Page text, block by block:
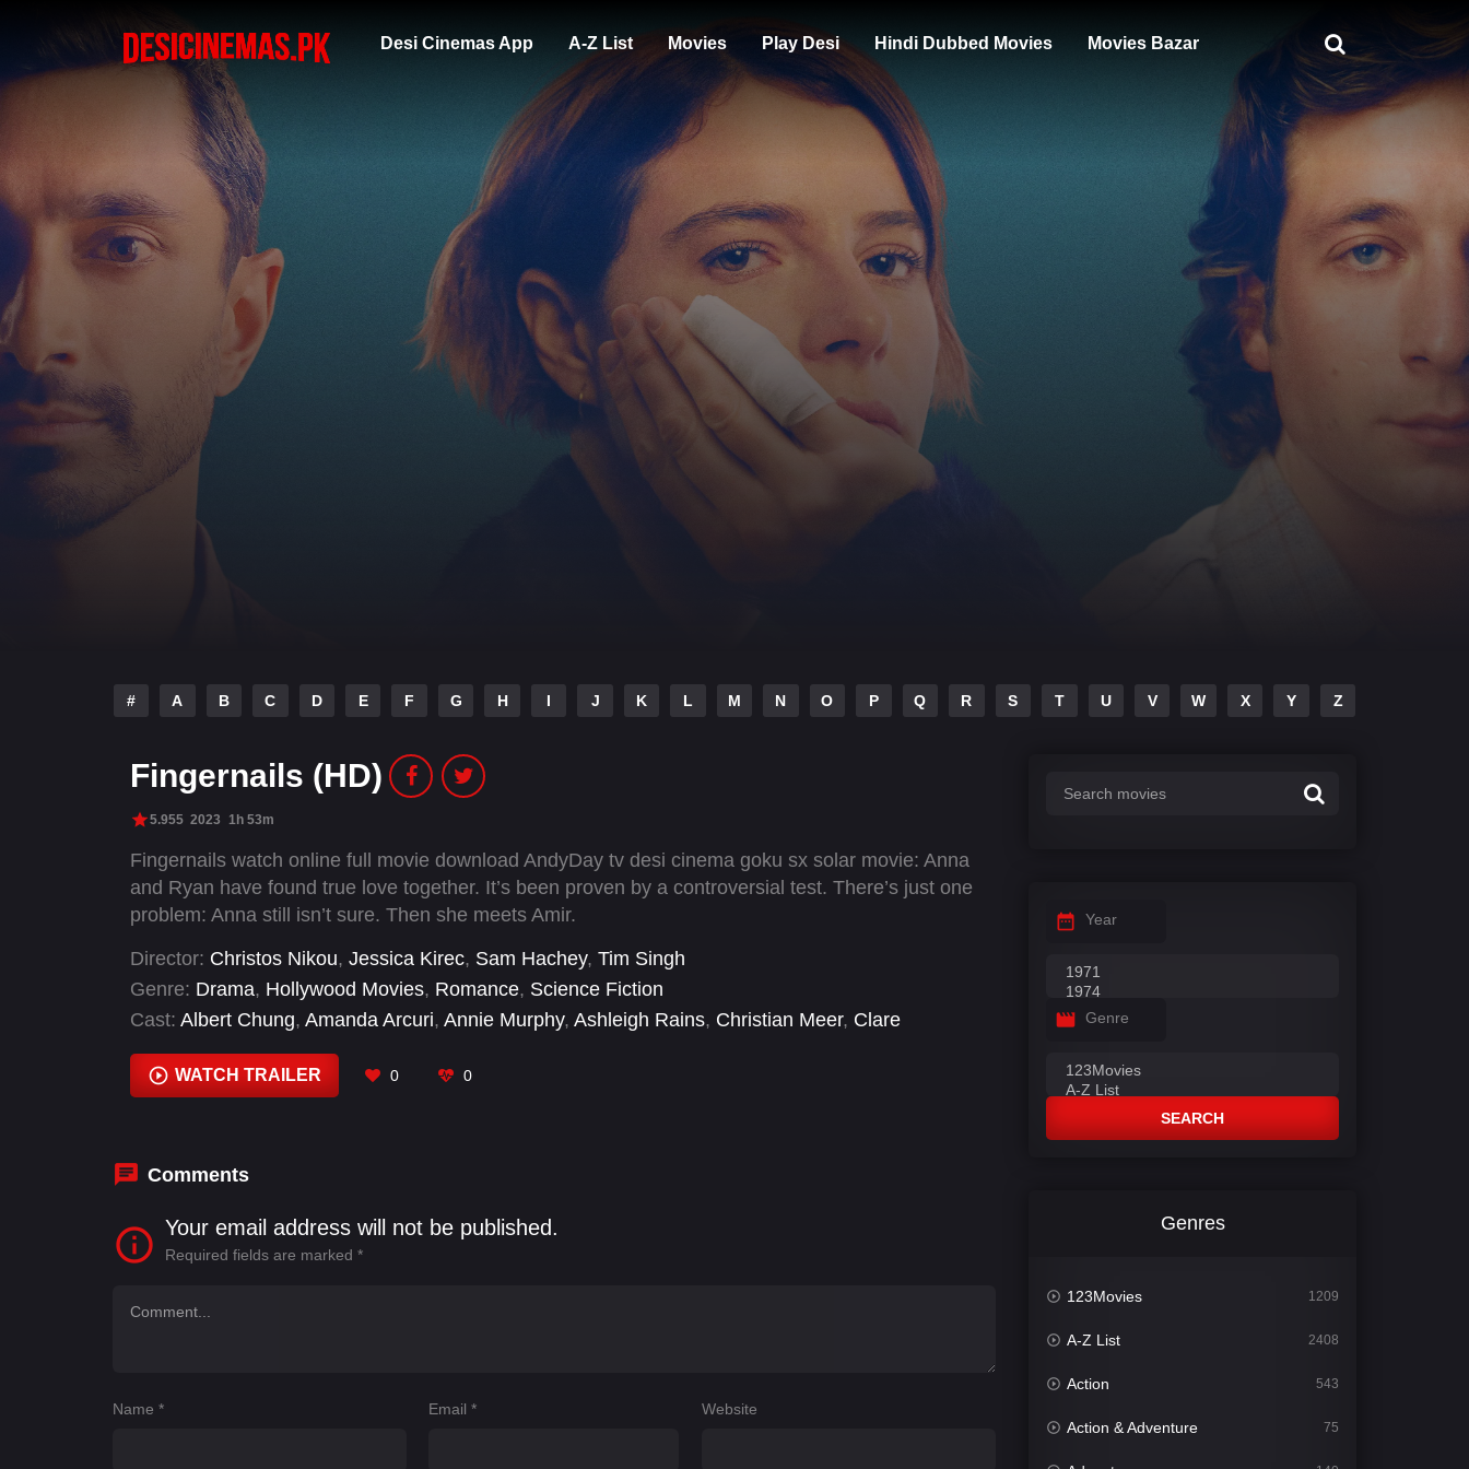
Desi Cinemas App A-Z List Movies Play Desi Hindi Dubbed Movies Movies Bazar
# A B C D E F G H I J K L M N O P Q R S T U V W X Y Z
Fingernails (HD)
5.955 2023 1h 53m
Fingernails watch online full movie download AndyDay tv desi cinema goku sx solar movie: Anna
and Ryan have found true love together. It’s been proven by a controversial test. There’s just one
problem: Anna still isn’t sure. Then she meets Amir.
Director: Christos Nikou, Jessica Kirec, Sam Hachey, Tim Singh
Genre: Drama, Hollywood Movies, Romance, Science Fiction
Cast: Albert Chung, Amanda Arcuri, Annie Murphy, Ashleigh Rains, Christian Meer, Clare
WatsonWATCH TRAILER 0 0
Comments
Your email address will not be published.
Required fields are marked *
Name * Email* Website
Year
Genre
SEARCH
Genres
123Movies 1209
A-Z List 2408
Action 543
Action & Adventure 75